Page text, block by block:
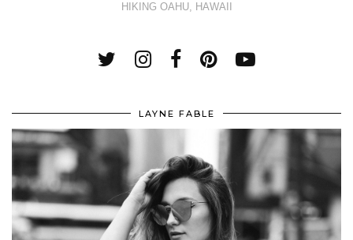
HIKING OAHU, HAWAII
LAYNE FABLE